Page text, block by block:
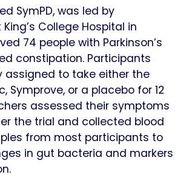
SymPD, was led by
College Hospital in
74 people with Parkinson’s
constipation. Participants
assigned to take either the
Symprove, or a placebo for 12
assessed their symptoms
the trial and collected blood
from most participants to
in gut bacteria and markers